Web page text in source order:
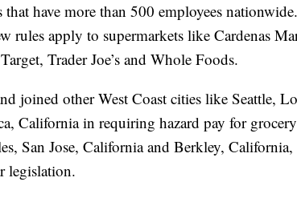
that have more than 500 employees
rules apply to supermarkets like Cardenas
Trader Joe’s and Whole Foods.
joined other West Coast cities like Seattle,
California in requiring hazard pay for
San Jose, California and Berkley,
legislation.